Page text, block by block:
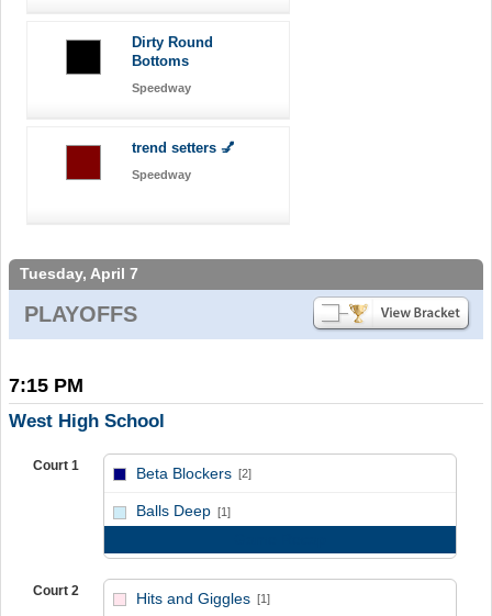
Dirty Round
Bottoms
Speedway
trend setters 💅
Speedway
Tuesday, April 7
PLAYOFFS
7:15 PM
West High School
Court 1 Beta Blockers [2]
Balls Deep [1]
Court 2 Hits and Giggles [1]